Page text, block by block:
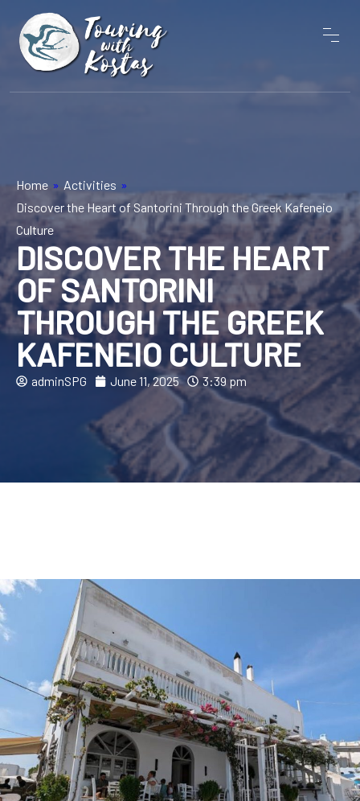
Home » Activities »
Discover the Heart of Santorini Through the Greek Kafeneio
Culture
DISCOVER THE HEART
OF SANTORINI
THROUGH THE GREEK
KAFENEIO CULTURE
adminSPG June 11, 2025 3:39 pm